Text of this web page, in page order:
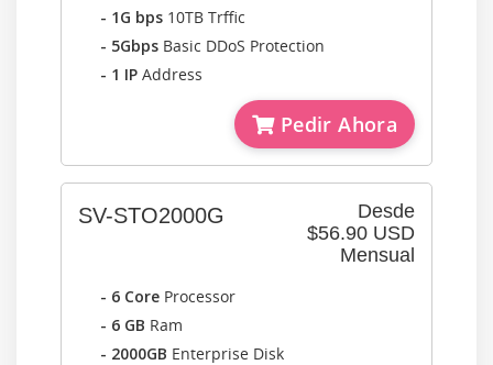
- 1G bps 10TB Trffic
- 5Gbps Basic DDoS Protection
- 1 IP Address
Pedir Ahora
Desde
$56.90 USD
Mensual
SV-STO2000G
- 6 Core Processor
- 6 GB Ram
- 2000GB Enterprise Disk